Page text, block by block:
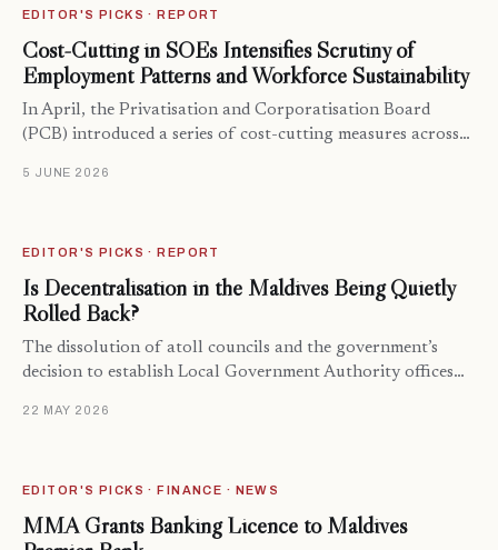
EDITOR'S PICKS · REPORT
Cost-Cutting in SOEs Intensifies Scrutiny of
Employment Patterns and Workforce Sustainability
In April, the Privatisation and Corporatisation Board
(PCB) introduced a series of cost-cutting measures across…
5 JUNE 2026
EDITOR'S PICKS · REPORT
Is Decentralisation in the Maldives Being Quietly
Rolled Back?
The dissolution of atoll councils and the government’s
decision to establish Local Government Authority offices…
22 MAY 2026
EDITOR'S PICKS · FINANCE · NEWS
MMA Grants Banking Licence to Maldives